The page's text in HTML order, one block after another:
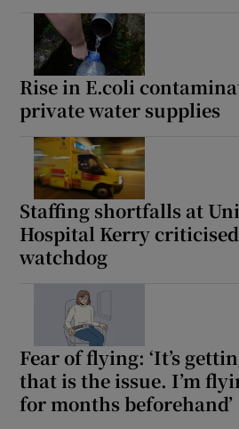
Rise in E.coli
private water supplies
Staffing shortfalls at
Hospital Kerry
watchdog
Fear of flying: ‘It’s
that is the issue. I’m
for months beforehand’